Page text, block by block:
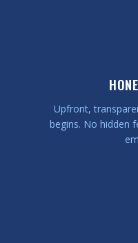
Upfront,
begins. No hidden